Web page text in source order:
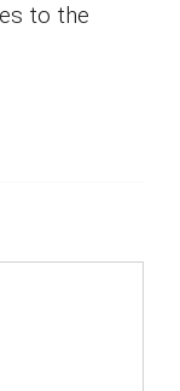
to the